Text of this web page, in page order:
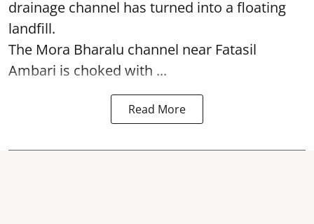
drainage channel has turned into a floating
landfill.
The Mora Bharalu channel near Fatasil
Ambari is choked with ...
Read More